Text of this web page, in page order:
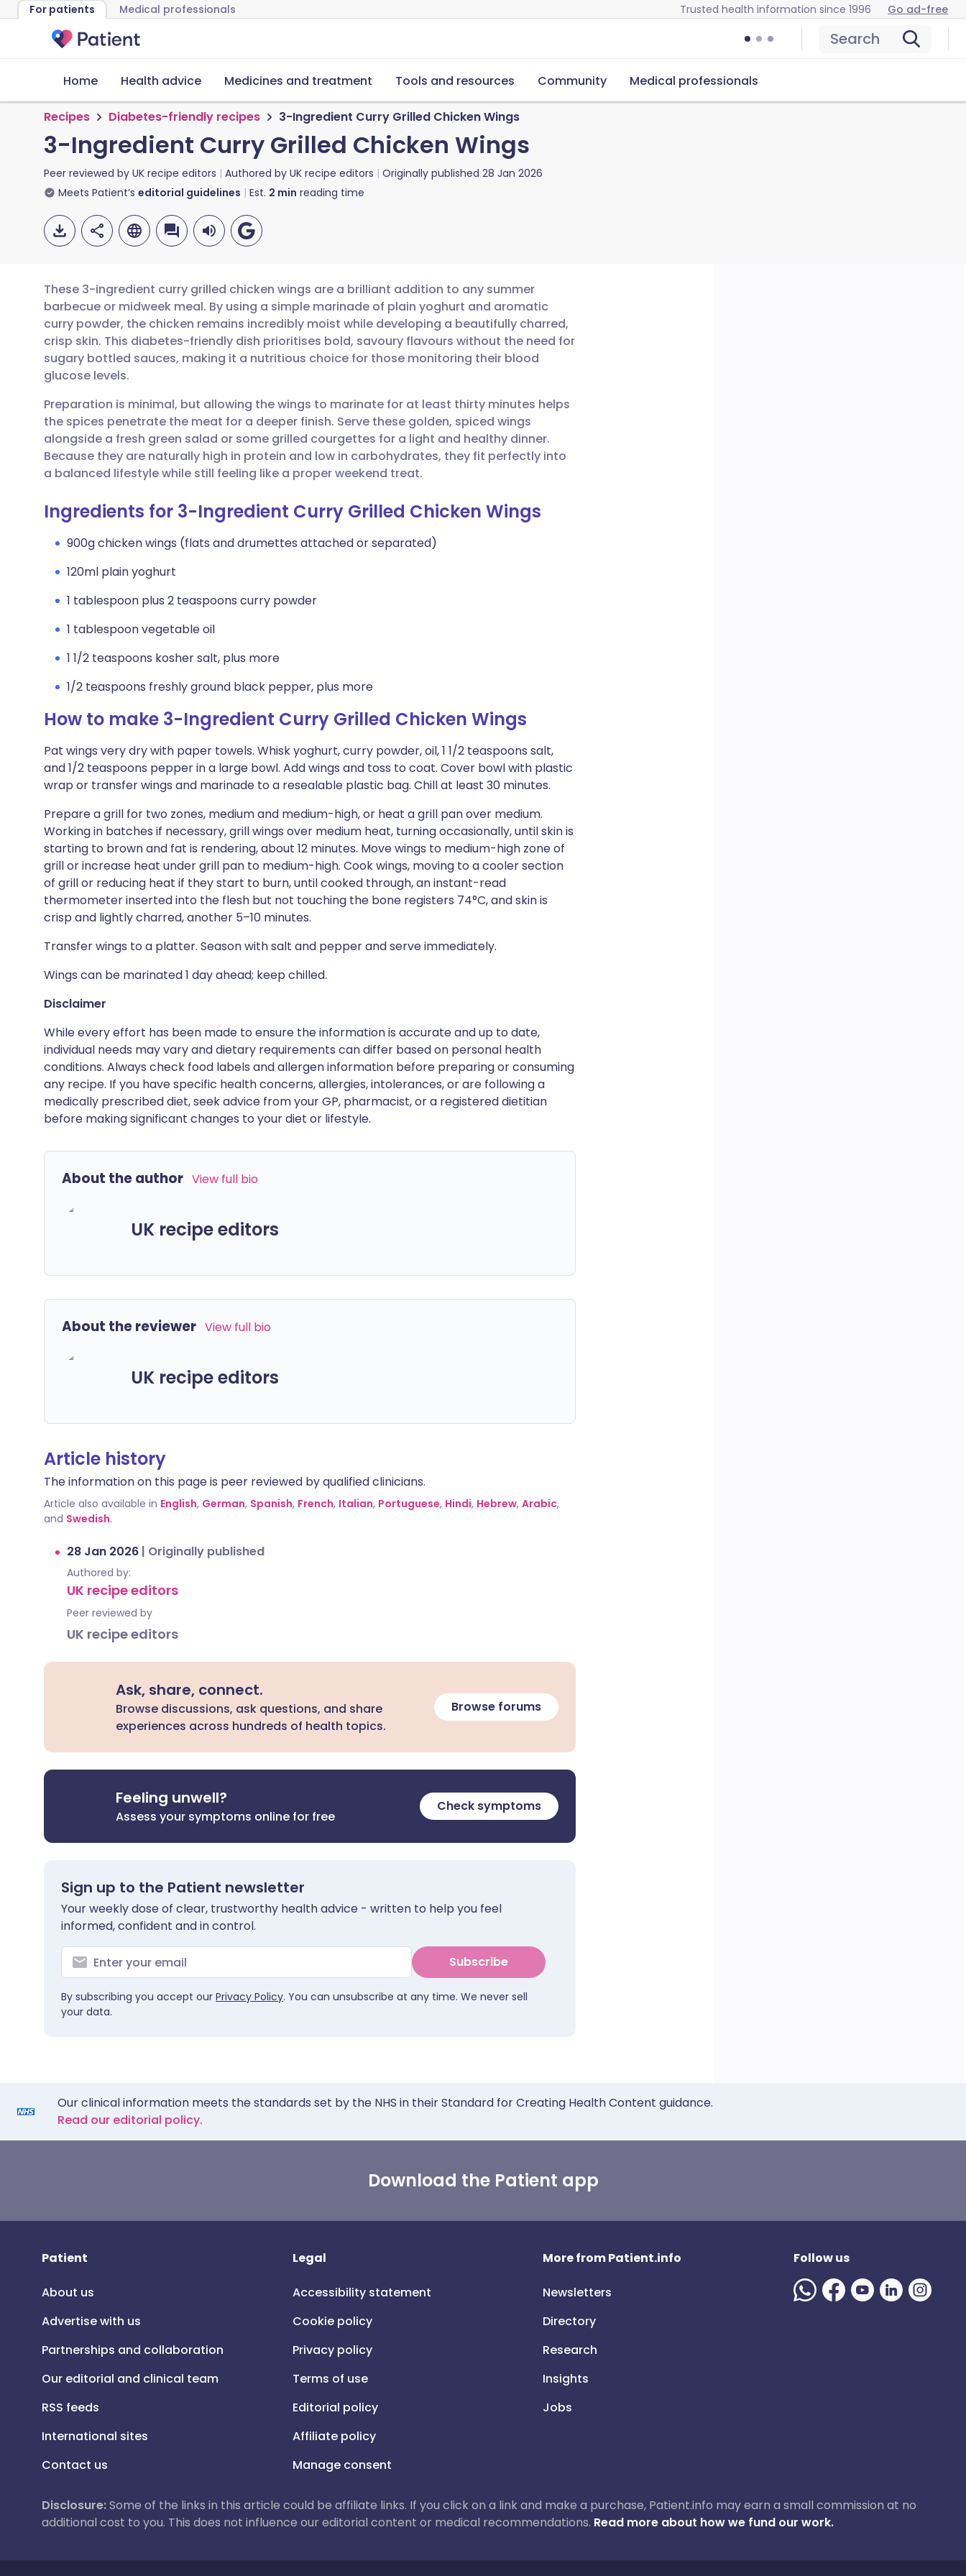
For patients Medical professionals Trusted health information since 1996 Go ad-free
Search
Home Health advice Medicines and treatment Tools and resources Community Medical professionals
Recipes Diabetes-friendly recipes 3-Ingredient Curry Grilled Chicken Wings
3-Ingredient Curry Grilled Chicken Wings
Peer reviewed by UK recipe editors Authored by UK recipe editors Originally published 28 Jan 2026
Meets Patient’s editorial guidelines Est. 2 min reading time
Share via email
Share via Facebook
Share via LinkedIn
Share via X
Copy link
🇬🇧 English 🇩🇪 Deutsch
🇪🇸 Español 🇫🇷 Français
🇮🇹 Italiano 🇵🇹 Português
🇮🇳 हिन्दी 🇮🇱 עברית
These 3-ingredient curry grilled chicken wings are a brilliant addition to any summer
barbecue or midweek meal. By using a simple marinade of plain yoghurt and aromatic
curry powder, the chicken remains incredibly moist while developing a beautifully charred,
crisp skin. This diabetes-friendly dish prioritises bold, savoury flavours without the need for
sugary bottled sauces, making it a nutritious choice for those monitoring their blood
glucose levels.
Preparation is minimal, but allowing the wings to marinate for at least thirty minutes helps
the spices penetrate the meat for a deeper finish. Serve these golden, spiced wings
alongside a fresh green salad or some grilled courgettes for a light and healthy dinner.
Because they are naturally high in protein and low in carbohydrates, they fit perfectly into
a balanced lifestyle while still feeling like a proper weekend treat.
Ingredients for 3-Ingredient Curry Grilled Chicken Wings
900g chicken wings (flats and drumettes attached or separated)
120ml plain yoghurt
1 tablespoon plus 2 teaspoons curry powder
1 tablespoon vegetable oil
1 1/2 teaspoons kosher salt, plus more
1/2 teaspoons freshly ground black pepper, plus more
How to make 3-Ingredient Curry Grilled Chicken Wings
Pat wings very dry with paper towels. Whisk yoghurt, curry powder, oil, 1 1/2 teaspoons salt,
and 1/2 teaspoons pepper in a large bowl. Add wings and toss to coat. Cover bowl with plastic
wrap or transfer wings and marinade to a resealable plastic bag. Chill at least 30 minutes.
Prepare a grill for two zones, medium and medium-high, or heat a grill pan over medium.
Working in batches if necessary, grill wings over medium heat, turning occasionally, until skin is
starting to brown and fat is rendering, about 12 minutes. Move wings to medium-high zone of
grill or increase heat under grill pan to medium-high. Cook wings, moving to a cooler section
of grill or reducing heat if they start to burn, until cooked through, an instant-read
thermometer inserted into the flesh but not touching the bone registers 74°C, and skin is
crisp and lightly charred, another 5–10 minutes.
Transfer wings to a platter. Season with salt and pepper and serve immediately.
Wings can be marinated 1 day ahead; keep chilled.
Disclaimer
While every effort has been made to ensure the information is accurate and up to date,
individual needs may vary and dietary requirements can differ based on personal health
conditions. Always check food labels and allergen information before preparing or consuming
any recipe. If you have specific health concerns, allergies, intolerances, or are following a
medically prescribed diet, seek advice from your GP, pharmacist, or a registered dietitian
before making significant changes to your diet or lifestyle.
About the author View full bio
UK recipe editors
About the reviewer View full bio
UK recipe editors
Article history
The information on this page is peer reviewed by qualified clinicians.
Article also available in English, German, Spanish, French, Italian, Portuguese, Hindi, Hebrew, Arabic,
and Swedish.
28 Jan 2026 | Originally published
Authored by:
UK recipe editors
Peer reviewed by
UK recipe editors
Ask, share, connect.
Browse discussions, ask questions, and share
experiences across hundreds of health topics.
Browse forums
Feeling unwell?
Assess your symptoms online for free
Check symptoms
Sign up to the Patient newsletter
Your weekly dose of clear, trustworthy health advice - written to help you feel
informed, confident and in control.
Subscribe
By subscribing you accept our Privacy Policy. You can unsubscribe at any time. We never sell
your data.
Our clinical information meets the standards set by the NHS in their Standard for Creating Health Content guidance.
Read our editorial policy.
Download the Patient app
Patient
About us
Advertise with us
Partnerships and collaboration
Our editorial and clinical team
RSS feeds
International sites
Contact us
Legal
Accessibility statement
Cookie policy
Privacy policy
Terms of use
Editorial policy
Affiliate policy
Manage consent
More from Patient.info
Newsletters
Directory
Research
Insights
Jobs
Follow us
Disclosure:Some of the links in this article could be affiliate links. If you click on a link and make a purchase, Patient.info may earn a small commission at no
additional cost to you. This does not influence our editorial content or medical recommendations. Read more about how we fund our work.